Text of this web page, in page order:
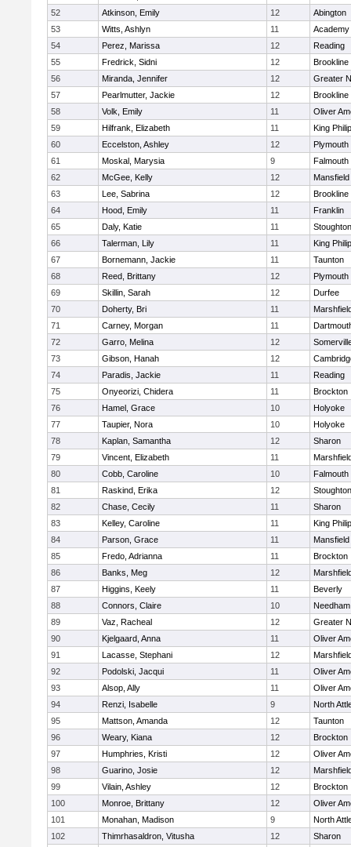
52
Atkinson, Emily 12
Abington
53
Witts, Ashlyn 11
54
Perez, Marissa 12
Reading
55
Fredrick, Sidni 12
Brookline
56
Miranda, Jennifer 12
Greater
57
Pearlmutter, Jackie 12
Brookline
58
Volk, Emily 11
Oliver
59
Hilfrank, Elizabeth 11
King Philip
60
Eccelston, Ashley 12
Plymouth
61
Moskal, Marysia 9
Falmouth
62
McGee, Kelly 12
Mansfield
63
Lee, Sabrina 12
Brookline
64
Hood, Emily 11
Franklin
65
Daly, Katie 11
Stoughton
66
Talerman, Lily 11
King Philip
67
Bornemann, Jackie 11
Taunton
68
Reed, Brittany 12
Plymouth
69
Skillin, Sarah 12
Durfee
70
Doherty, Bri 11
71
Carney, Morgan 11
72
Garro, Melina 12
73
Gibson, Hanah 12
74
Paradis, Jackie 11
Reading
75
Onyeorizi, Chidera 11
Brockton
76
Hamel, Grace 10
Holyoke
77
Taupier, Nora 10
Holyoke
78
Kaplan, Samantha 12
Sharon
79
Vincent, Elizabeth 11
80
Cobb, Caroline 10
Falmouth
81
Raskind, Erika 12
Stoughton
82
Chase, Cecily 11
Sharon
83
Kelley, Caroline 11
King Philip
84
Parson, Grace 11
Mansfield
85
Fredo, Adrianna 11
Brockton
86
Banks, Meg 12
87
Higgins, Keely 11
Beverly
88
Connors, Claire 10
Needham
89
Vaz, Racheal 12
Greater
90
Kjelgaard, Anna 11
Oliver
91
Lacasse, Stephani 12
92
Podolski, Jacqui 11
Oliver
93
Alsop, Ally 11
Oliver
94
Renzi, Isabelle 9
North
95
Mattson, Amanda 12
Taunton
96
Weary, Kiana 12
Brockton
97
Humphries, Kristi 12
Oliver
98
Guarino, Josie 12
99
Vilain, Ashley 12
Brockton
100
Monroe, Brittany 12
Oliver
101
Monahan, Madison 9
North
102
Thimrhasaldron, Vitusha 12
Sharon